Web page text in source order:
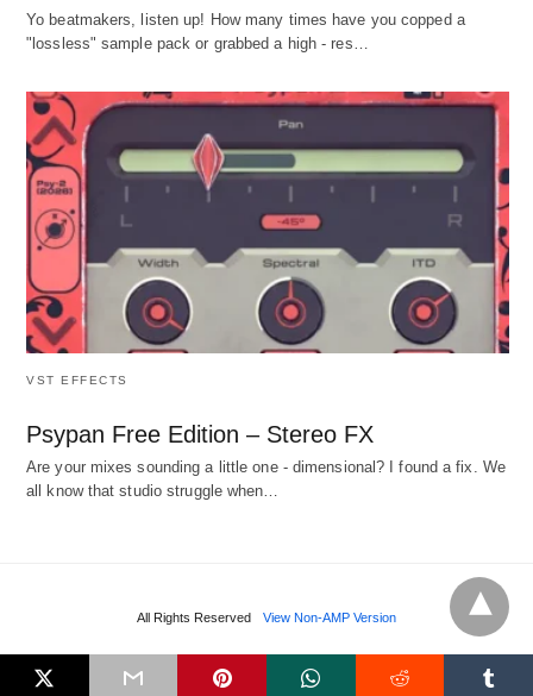
Yo beatmakers, listen up! How many times have you copped a
"lossless" sample pack or grabbed a high - res…
VST EFFECTS
Psypan Free Edition – Stereo FX
Are your mixes sounding a little one - dimensional? I found a fix. We
all know that studio struggle when…
All Rights Reserved View Non-AMP Version